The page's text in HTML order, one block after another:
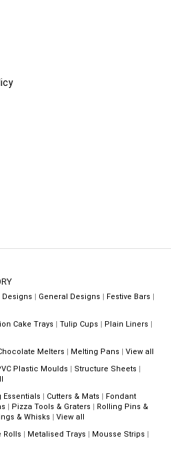
Designs | General Designs | Festive Bars |
Cake Trays | Tulip Cups | Plain Liners |
Melters | Melting Pans | View all
Plastic Moulds | Structure Sheets |
Essentials | Cutters & Mats | Fondant
| Pizza Tools & Graters | Rolling Pins &
& Whisks | View all
Rolls | Metalised Trays | Mousse Strips |